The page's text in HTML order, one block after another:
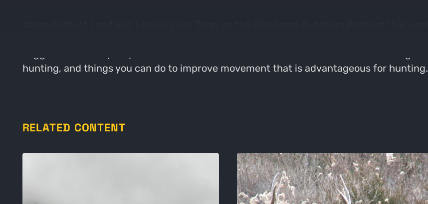
hunting, and things you can do to improve movement that is advantageous for hunting.
RELATED CONTENT